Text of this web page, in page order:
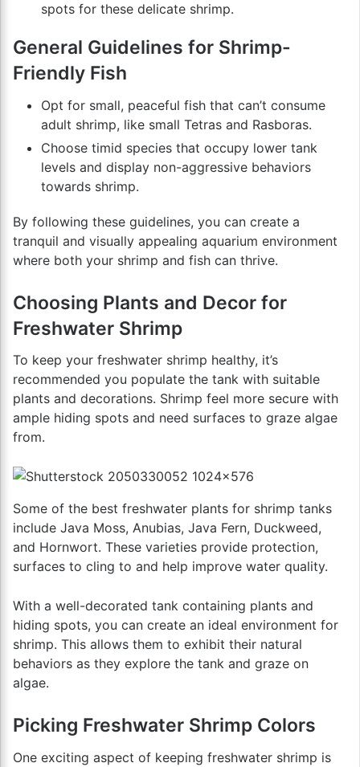
spots for these delicate shrimp.
General Guidelines for Shrimp-
Friendly Fish
Opt for small, peaceful fish that can’t consume
adult shrimp, like small Tetras and Rasboras.
Choose timid species that occupy lower tank
levels and display non-aggressive behaviors
towards shrimp.
By following these guidelines, you can create a
tranquil and visually appealing aquarium environment
where both your shrimp and fish can thrive.
Choosing Plants and Decor for
Freshwater Shrimp
To keep your freshwater shrimp healthy, it’s
recommended you populate the tank with suitable
plants and decorations. Shrimp feel more secure with
ample hiding spots and need surfaces to graze algae
from.
Some of the best freshwater plants for shrimp tanks
include Java Moss, Anubias, Java Fern, Duckweed,
and Hornwort. These varieties provide protection,
surfaces to cling to and help improve water quality.
With a well-decorated tank containing plants and
hiding spots, you can create an ideal environment for
shrimp. This allows them to exhibit their natural
behaviors as they explore the tank and graze on
algae.
Picking Freshwater Shrimp Colors
One exciting aspect of keeping freshwater shrimp is